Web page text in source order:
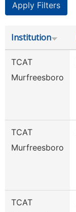
Institution
TCAT
Murfreesboro
TCAT
Murfreesboro
TCAT